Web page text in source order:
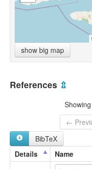
show big map
References ⇫
←
BibTeX
Details
Name